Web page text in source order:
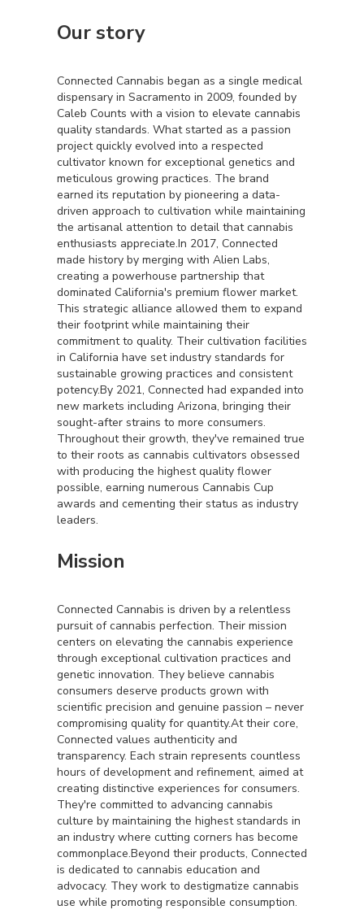
Our story
Connected Cannabis began as a single medical
dispensary in Sacramento in 2009, founded by
Caleb Counts with a vision to elevate cannabis
quality standards. What started as a passion
project quickly evolved into a respected
cultivator known for exceptional genetics and
meticulous growing practices. The brand
earned its reputation by pioneering a data-
driven approach to cultivation while maintaining
the artisanal attention to detail that cannabis
enthusiasts appreciate.In 2017, Connected
made history by merging with Alien Labs,
creating a powerhouse partnership that
dominated California's premium flower market.
This strategic alliance allowed them to expand
their footprint while maintaining their
commitment to quality. Their cultivation facilities
in California have set industry standards for
sustainable growing practices and consistent
potency.By 2021, Connected had expanded into
new markets including Arizona, bringing their
sought-after strains to more consumers.
Throughout their growth, they've remained true
to their roots as cannabis cultivators obsessed
with producing the highest quality flower
possible, earning numerous Cannabis Cup
awards and cementing their status as industry
leaders.
Mission
Connected Cannabis is driven by a relentless
pursuit of cannabis perfection. Their mission
centers on elevating the cannabis experience
through exceptional cultivation practices and
genetic innovation. They believe cannabis
consumers deserve products grown with
scientific precision and genuine passion – never
compromising quality for quantity.At their core,
Connected values authenticity and
transparency. Each strain represents countless
hours of development and refinement, aimed at
creating distinctive experiences for consumers.
They're committed to advancing cannabis
culture by maintaining the highest standards in
an industry where cutting corners has become
commonplace.Beyond their products, Connected
is dedicated to cannabis education and
advocacy. They work to destigmatize cannabis
use while promoting responsible consumption.